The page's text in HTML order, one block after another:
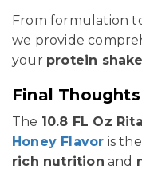
From formulation
we provide
your protein shake
Final Thoughts
The 10.8 FL Oz Rita
Honey Flavor is
rich nutrition and